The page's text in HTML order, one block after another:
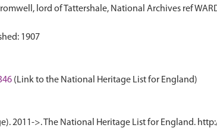
lord of Tattershale, National Archives ref
(Link to the National Heritage List for England)
2011->. The National Heritage List for England.